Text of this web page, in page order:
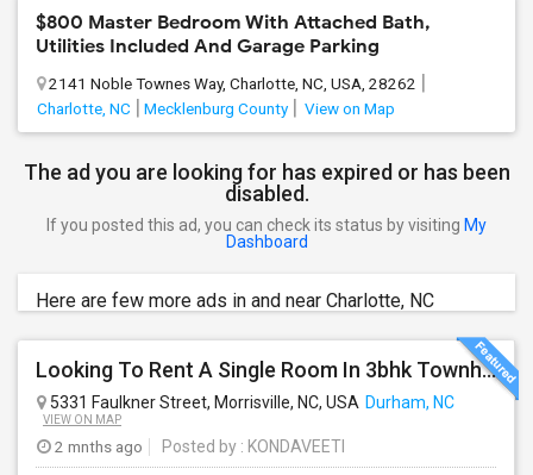
$800 Master Bedroom With Attached Bath,
Utilities Included And Garage Parking
2141 Noble Townes Way, Charlotte, NC, USA, 28262
Charlotte, NC
Mecklenburg County View on Map
The ad you are looking for has expired or has been
disabled.
If you posted this ad, you can check its status by visiting My
Dashboard
Here are few more ads in and near Charlotte, NC
Looking To Rent A Single Room In 3bhk Townhome-RTP-Durham
5331 Faulkner Street, Morrisville, NC, USA Durham, NC
VIEW ON MAP
2 mnths ago Posted by : KONDAVEETI